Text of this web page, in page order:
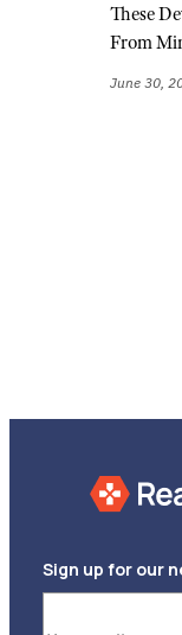
These
From
June 30,
Sign up for our